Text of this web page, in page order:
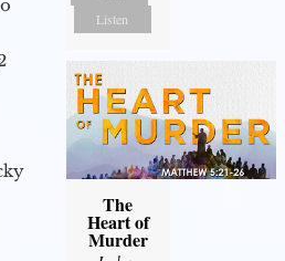
Listen
The
Heart of
Murder